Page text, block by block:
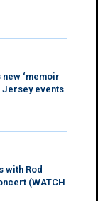
‘memoir
Jersey events
with Rod
(WATCH